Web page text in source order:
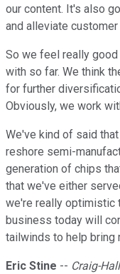
our content. It's also
and alleviate
So we feel really
with so far. We think
for further
Obviously, we work
We've kind of said
reshore semi-
generation of chips
that we've either
we're really optimistic
business today will
tailwinds to help bring
Eric Stine -- Craig-